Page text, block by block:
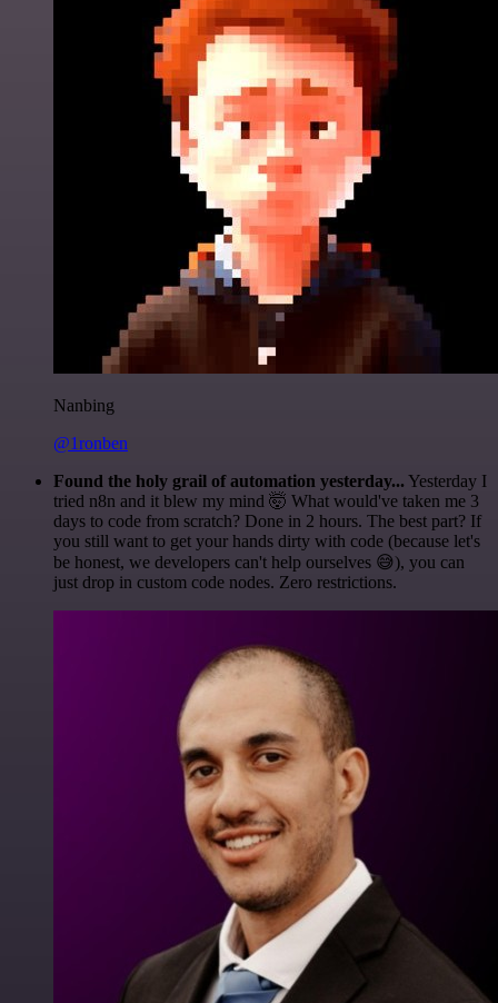
Nanbing
@1ronben
Found the holy grail of automation yesterday... Yesterday I
tried n8n and it blew my mind 🤯 What would've taken me 3
days to code from scratch? Done in 2 hours. The best part? If
you still want to get your hands dirty with code (because let's
be honest, we developers can't help ourselves 😅), you can
just drop in custom code nodes. Zero restrictions.